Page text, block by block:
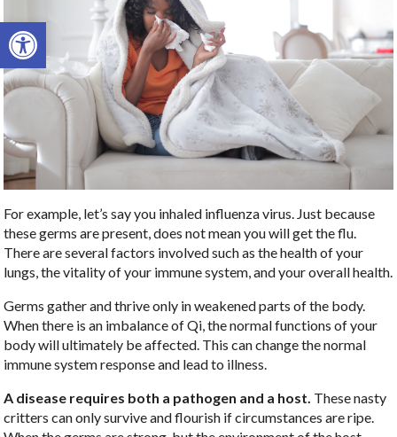
Open toolbar
For example, let’s say you inhaled influenza virus. Just because
these germs are present, does not mean you will get the flu.
There are several factors involved such as the health of your
lungs, the vitality of your immune system, and your overall health.
Germs gather and thrive only in weakened parts of the body.
When there is an imbalance of Qi, the normal functions of your
body will ultimately be affected. This can change the normal
immune system response and lead to illness.
A disease requires both a pathogen and a host. These nasty
critters can only survive and flourish if circumstances are ripe.